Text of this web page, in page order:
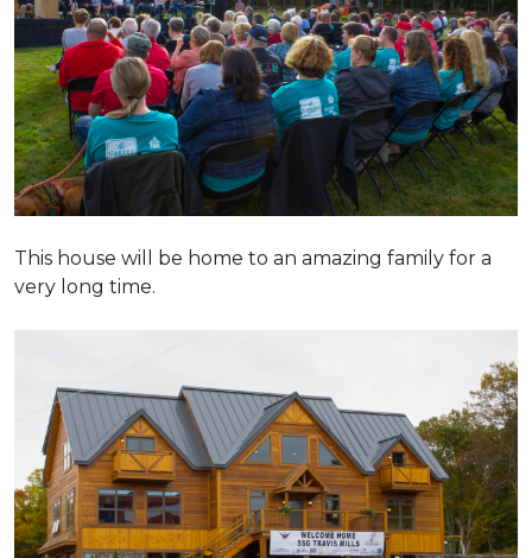
This house will be home to an amazing family for a
very long time.